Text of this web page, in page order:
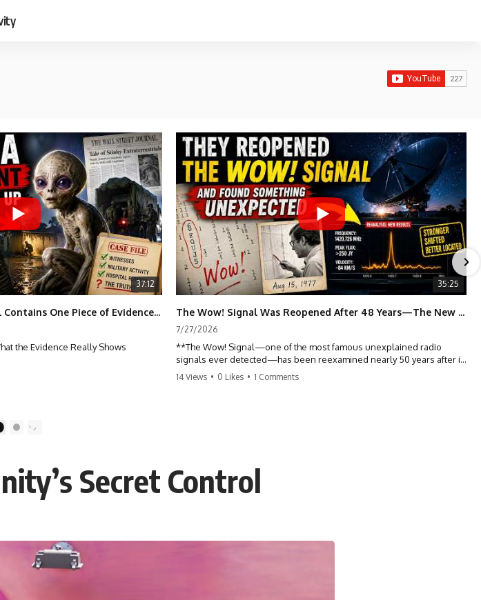
37:12
The Varginha Incident Still Contains One Piece of Evidence Nobody Agrees On
the Evidence Really Shows
one of the most famous and
nearly three decades later.
news reports, and
facts from disputed claims and
this documentary
examinations of the
35:25
The Wow! Signal Was Reopened After 48 Years—The New Analysis Raised an Even Bigger Question
7/27/2026
**The Wow! Signal—one of the most famous unexplained radio
signals ever detected—has been reexamined nearly 50 years after it
was first recorded.** Scientists working with archived Big Ear radio
newly proposed cold hydrogen cloud explanation, the possible role
of magnetar flares, and why the Wow! Signal has never been detected
again despite decades of follow-up observations.
showing how preserved paper records, modern data analysis, and
14 Views • 0 Likes • 1 Comments
2
Secret Control